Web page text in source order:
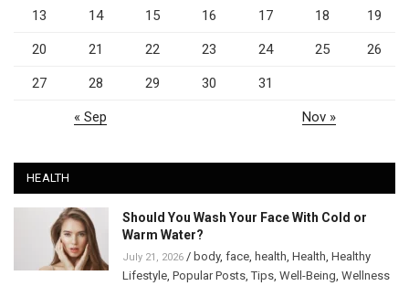
13 14 15 16 17 18 19
20 21 22 23 24 25 26
27 28 29 30 31
« Sep Nov »
HEALTH
Should You Wash Your Face With Cold or
Warm Water?
July 21, 2026 / body, face, health, Health, Healthy
Lifestyle, Popular Posts,Tips, Well-Being, Wellness